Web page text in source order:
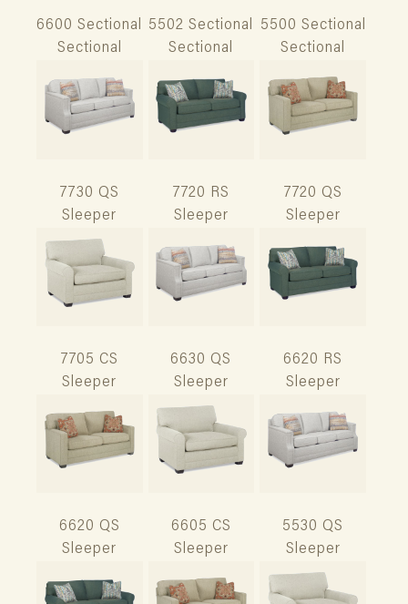
6600 Sectional
Sectional
5502 Sectional
Sectional
5500 Sectional
Sectional
7730 QS
Sleeper
7720 RS
Sleeper
7720 QS
Sleeper
7705 CS
Sleeper
6630 QS
Sleeper
6620 RS
Sleeper
6620 QS
Sleeper
6605 CS
Sleeper
5530 QS
Sleeper